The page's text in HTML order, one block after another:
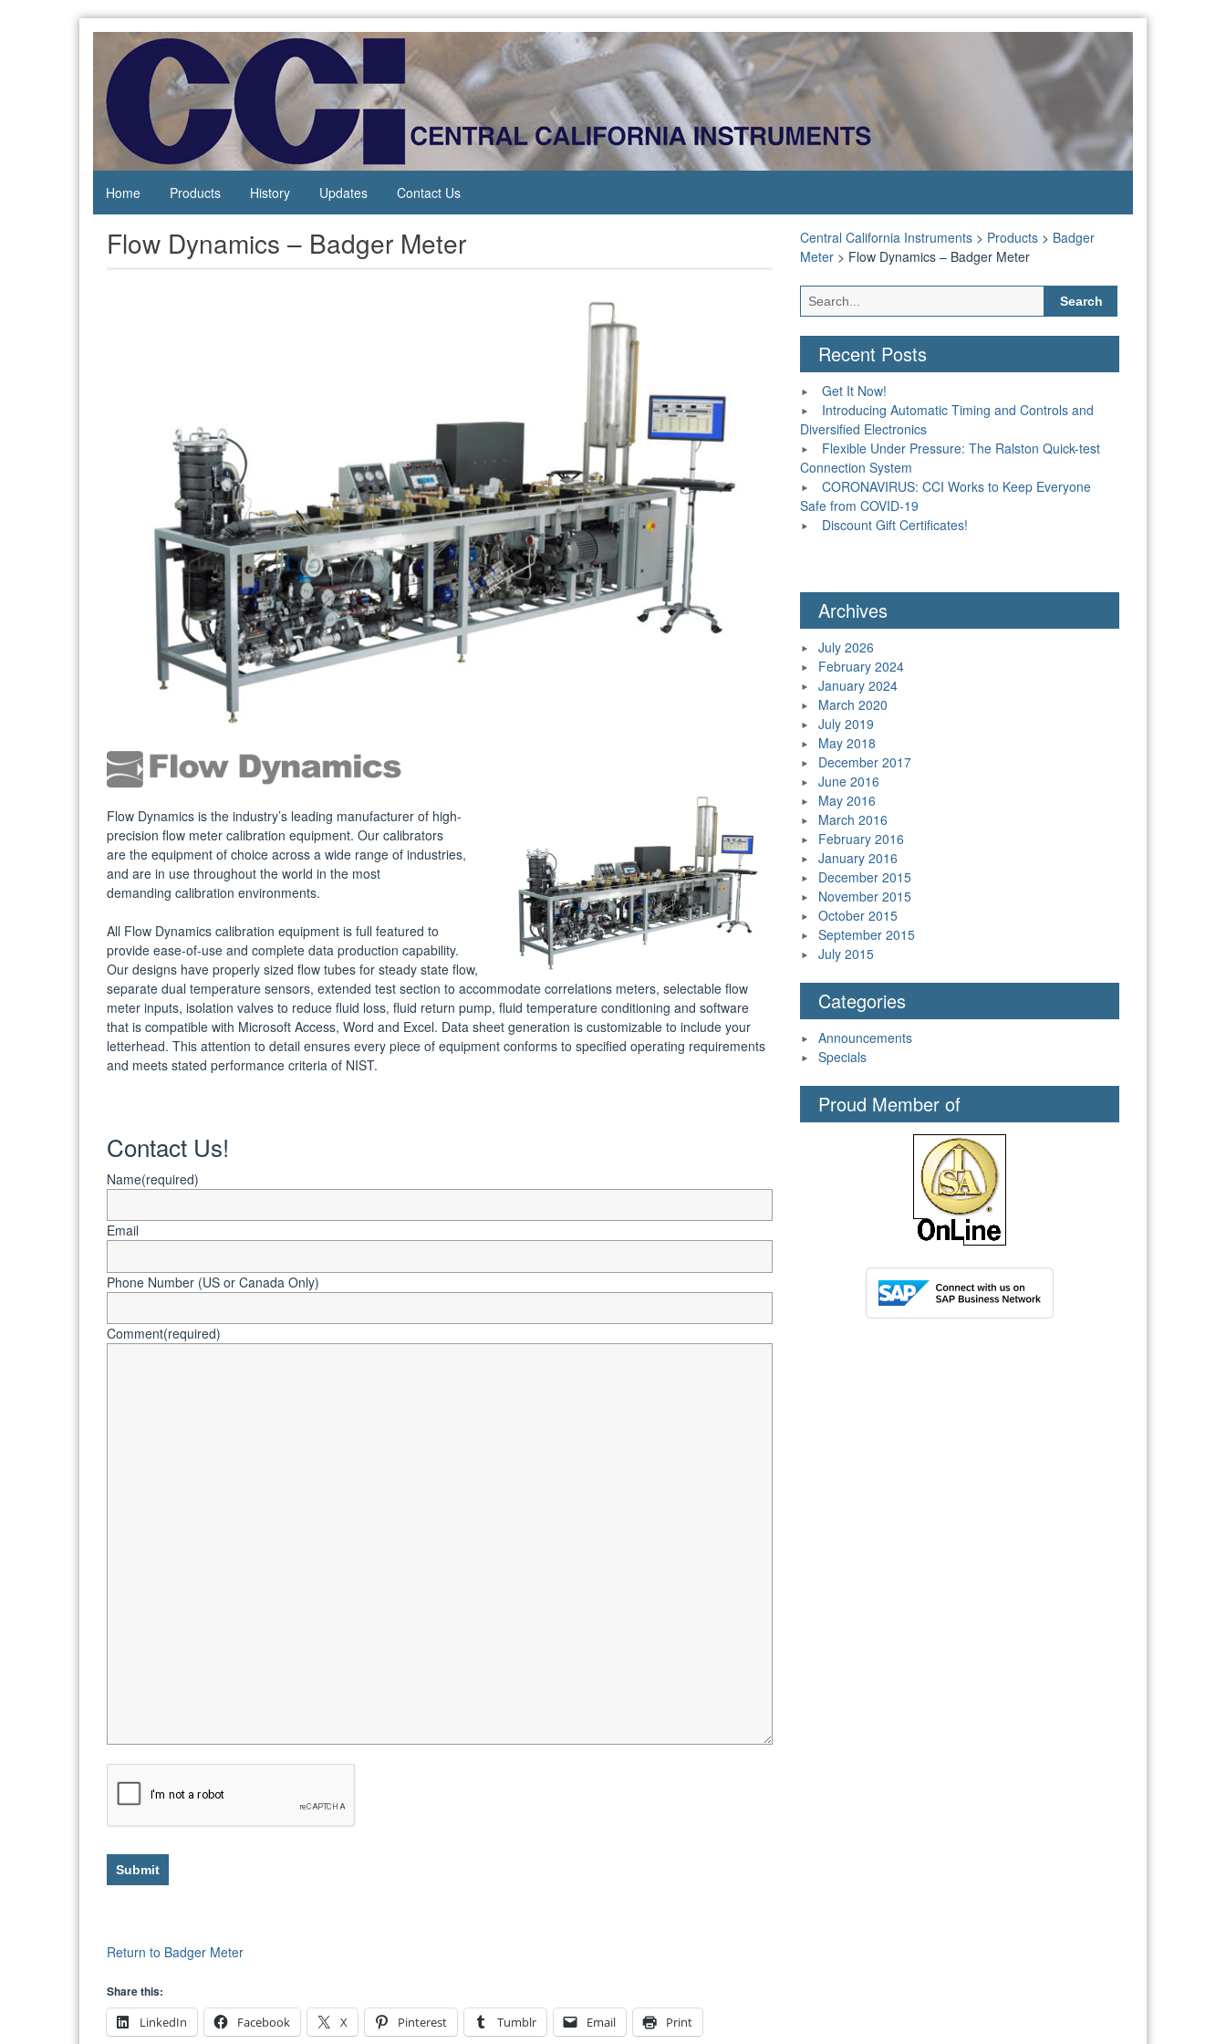
Central
California
Instruments
Process
Controls
Instrumentation
Home Products History Updates Contact Us
Flow Dynamics – Badger Meter
Flow Dynamics is the industry’s leading manufacturer of high-
precision flow meter calibration equipment. Our calibrators
are the equipment of choice across a wide range of industries,
and are in use throughout the world in the most
demanding calibration environments.
All Flow Dynamics calibration equipment is full featured to
provide ease-of-use and complete data production capability.
Our designs have properly sized flow tubes for steady state flow,
separate dual temperature sensors, extended test section to accommodate correlations meters, selectable flow
meter inputs, isolation valves to reduce fluid loss, fluid return pump, fluid temperature conditioning and software
that is compatible with Microsoft Access, Word and Excel. Data sheet generation is customizable to include your
letterhead. This attention to detail ensures every piece of equipment conforms to specified operating requirements
and meets stated performance criteria of NIST.
Contact Us!
Name(required)
Email
Phone Number (US or Canada Only)
Comment(required)
Submit
Return to Badger Meter
Share this:
LinkedIn
Facebook X Pinterest Tumblr Email Print
Central California Instruments > Products > Badger
Meter > Flow Dynamics – Badger Meter
Search
for:
Recent Posts
Get It Now!
Introducing Automatic Timing and Controls and
Diversified Electronics
Flexible Under Pressure: The Ralston Quick-test
Connection System
CORONAVIRUS: CCI Works to Keep Everyone
Safe from COVID-19
Discount Gift Certificates!
Archives
July 2026
February 2024
January 2024
March 2020
July 2019
May 2018
December 2017
June 2016
May 2016
March 2016
February 2016
January 2016
December 2015
November 2015
October 2015
September 2015
July 2015
Categories
Announcements
Specials
Proud Member of